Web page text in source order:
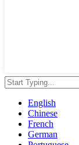
English
Chinese
French
German